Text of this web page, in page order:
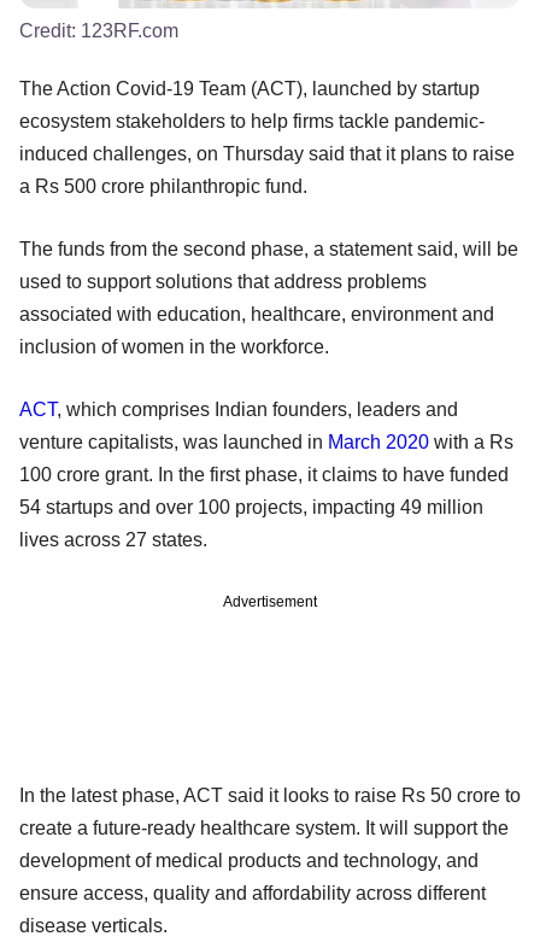
Credit: 123RF.com
The Action Covid-19 Team (ACT), launched by startup
ecosystem stakeholders to help firms tackle pandemic-
induced challenges, on Thursday said that it plans to raise
a Rs 500 crore philanthropic fund.
The funds from the second phase, a statement said, will be
used to support solutions that address problems
associated with education, healthcare, environment and
inclusion of women in the workforce.
ACT, which comprises Indian founders, leaders and
venture capitalists, was launched in March 2020 with a Rs
100 crore grant. In the first phase, it claims to have funded
54 startups and over 100 projects, impacting 49 million
lives across 27 states.
Advertisement
In the latest phase, ACT said it looks to raise Rs 50 crore to
create a future-ready healthcare system. It will support the
development of medical products and technology, and
ensure access, quality and affordability across different
disease verticals.